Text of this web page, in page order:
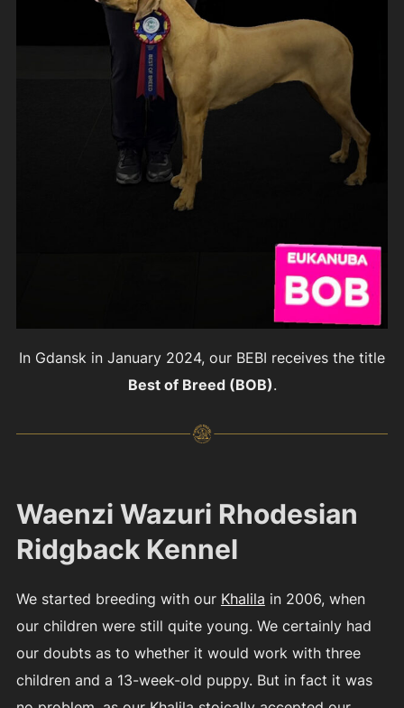
In Gdansk in January 2024, our BEBI receives the title
Best of Breed (BOB).
Waenzi Wazuri Rhodesian
Ridgback Kennel
We started breeding with our Khalila in 2006, when
our children were still quite young. We certainly had
our doubts as to whether it would work with three
children and a 13-week-old puppy. But in fact it was